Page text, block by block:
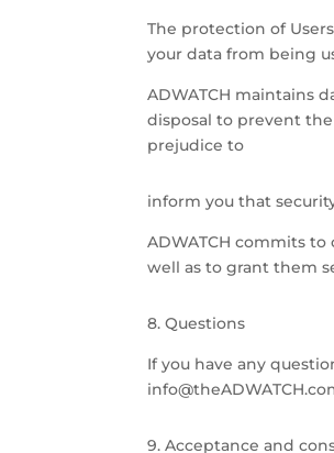
The protection of
your data from being
ADWATCH maintains
disposal to prevent
prejudice to
inform you that
ADWATCH commits
well as to grant them
8. Questions
If you have any
9. Acceptance and